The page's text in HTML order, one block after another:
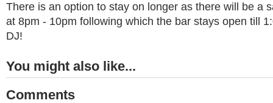
There is an option to stay on longer as there will be a
at 8pm - 10pm following which the bar stays open till
DJ!
You might also like...
Comments